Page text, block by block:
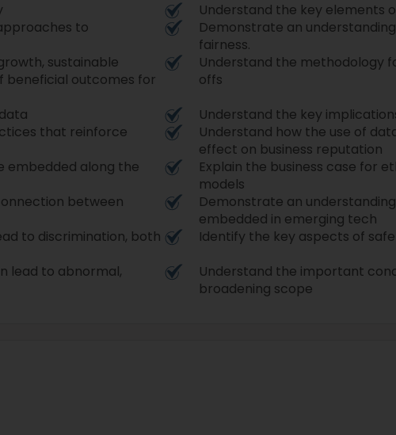
Understand the key elements
to
Demonstrate an
fairness.
sustainable
beneficial outcomes for
Understand the methodology
offs
Understand the key
that reinforce
Understand how the use of
effect on business reputation
embedded along the
Explain the business case for
models
between
Demonstrate an
embedded in emerging tech
to discrimination, both
Identify the key aspects of
lead to abnormal,
Understand the important
broadening scope